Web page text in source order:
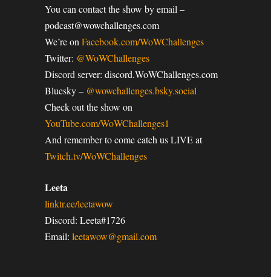
You can contact the show by email –
podcast@wowchallenges.com
We’re on Facebook.com/WoWChallenges
Twitter: @WoWChallenges
Discord server: discord.WoWChallenges.com
Bluesky – @wowchallenges.bsky.social
Check out the show on
YouTube.com/WoWChallenges1
And remember to come catch us LIVE at
Twitch.tv/WoWChallenges
Leeta
linktr.ee/leetawow
Discord: Leeta#1726
Email: leetawow@gmail.com